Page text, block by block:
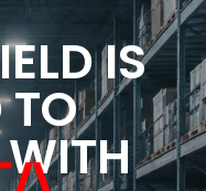
IS
TO